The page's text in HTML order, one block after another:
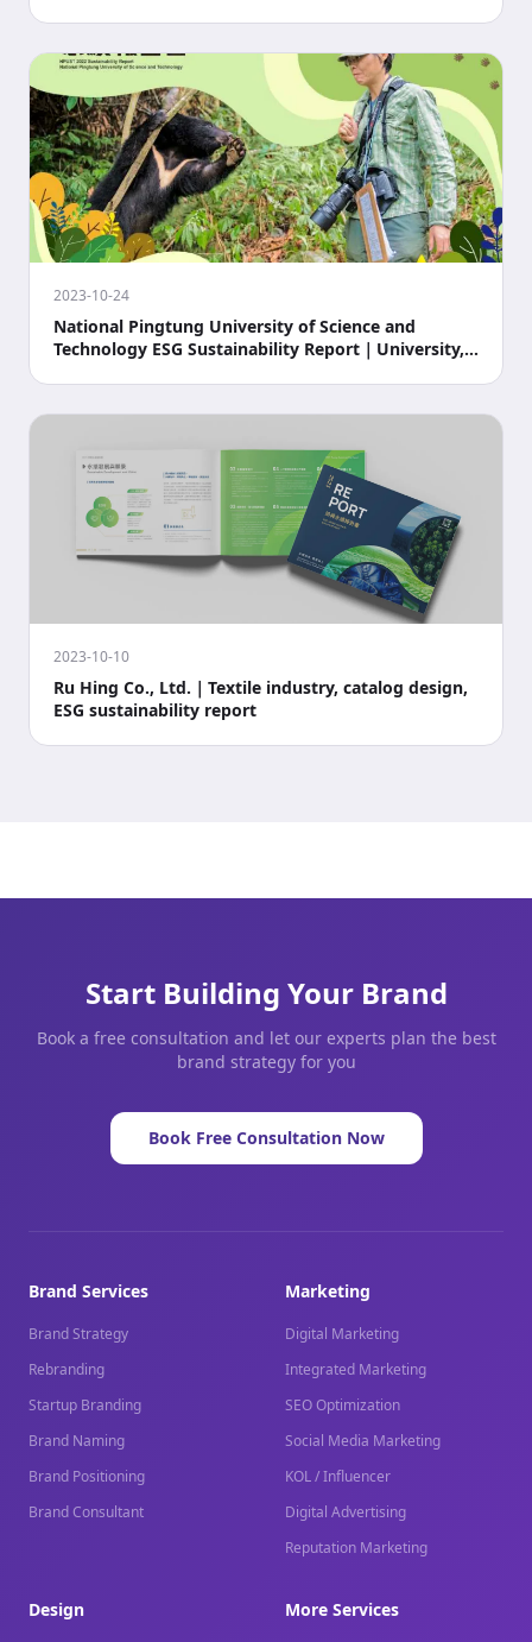
2023-10-24
National Pingtung University of Science and
Technology ESG Sustainability Report｜University,
2023-10-10
Ru Hing Co., Ltd.｜Textile industry, catalog design,
ESG sustainability report
Start Building Your Brand
Book a free consultation and let our experts plan the best
brand strategy for you
Book Free Consultation Now
Brand Services
Brand Strategy
Rebranding
Startup Branding
Brand Naming
Brand Positioning
Brand Consultant
Marketing
Digital Marketing
Integrated Marketing
SEO Optimization
Social Media Marketing
KOL / Influencer
Digital Advertising
Reputation Marketing
Design More Services